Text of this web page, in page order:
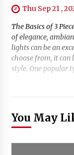
Thu Sep 21 ,
The Basics of 3
of elegance,
lights can be an
choose from, it
style. One popular
You May